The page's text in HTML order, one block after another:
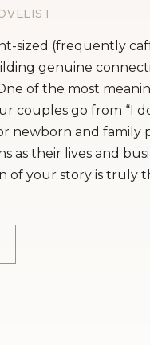
sized (frequently
genuine
of the most
couples go from “I
newborn and family
as their lives and
of your story is truly